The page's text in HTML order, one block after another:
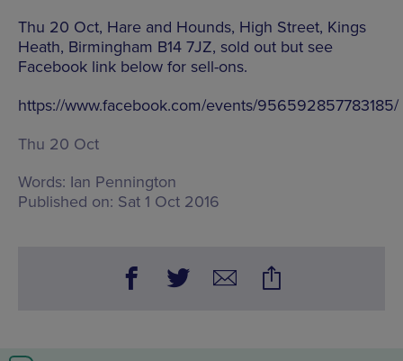
Thu 20 Oct, Hare and Hounds, High Street, Kings
Heath, Birmingham B14 7JZ, sold out but see
Facebook link below for sell-ons.
https://www.facebook.com/events/956592857783185/
Thu 20 Oct
Words: Ian Pennington
Published on: Sat 1 Oct 2016